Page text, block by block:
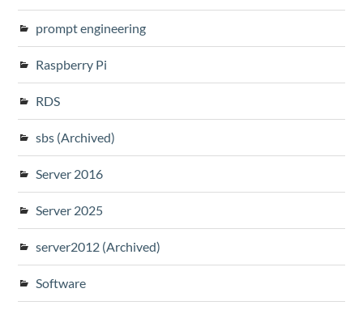
prompt engineering
Raspberry Pi
RDS
sbs (Archived)
Server 2016
Server 2025
server2012 (Archived)
Software